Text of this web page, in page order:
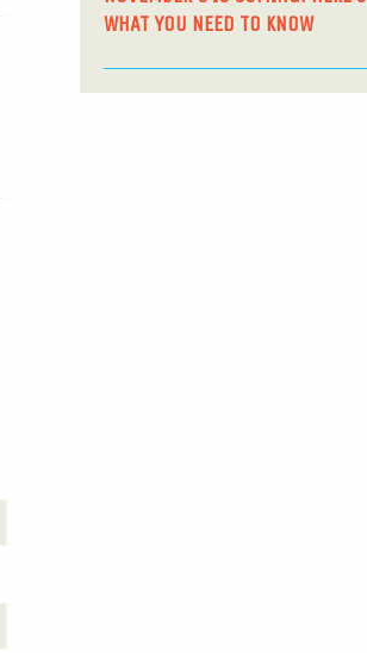
WHAT YOU NEED TO KNOW